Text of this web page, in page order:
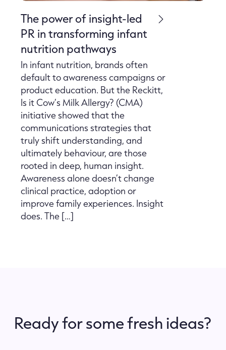
The power of insight-led
PR in transforming infant
nutrition pathways
In infant nutrition, brands often
default to awareness campaigns or
product education. But the Reckitt,
Is it Cow’s Milk Allergy? (CMA)
initiative showed that the
communications strategies that
truly shift understanding, and
ultimately behaviour, are those
rooted in deep, human insight.
Awareness alone doesn’t change
clinical practice, adoption or
improve family experiences. Insight
does. The […]
Ready for some fresh ideas?